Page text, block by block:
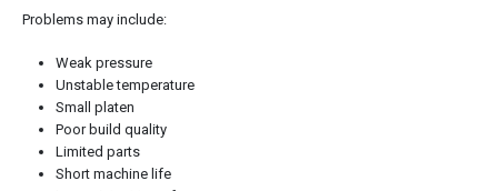
Problems may include:
Weak pressure
Unstable temperature
Small platen
Poor build quality
Limited parts
Short machine life